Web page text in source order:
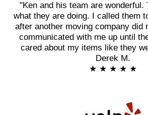
"Ken and his team are wonderful.
what they are doing. I called them
after another moving company did
communicated with me up until
cared about my items like they
Derek M.
★ ★ ★ ★ ★